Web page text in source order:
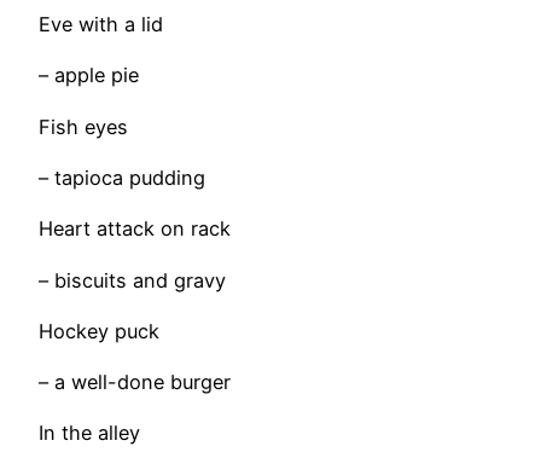
Eve with a lid
– apple pie
Fish eyes
– tapioca pudding
Heart attack on rack
– biscuits and gravy
Hockey puck
– a well-done burger
In the alley